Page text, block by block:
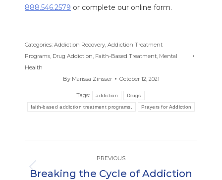
888.546.2579 or complete our online form.
Categories: Addiction Recovery, Addiction Treatment
Programs, Drug Addiction, Faith-Based Treatment, Mental
Health
By Marissa Zinsser October 12, 2021
Tags: addiction Drugs
faith-based addiction treatment programs. Prayers for Addiction
navigation
PREVIOUS
Previous
Breaking the Cycle of Addiction